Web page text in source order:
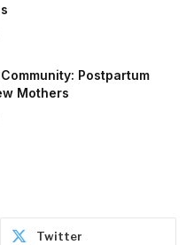
Postpartum
Mothers
Twitter